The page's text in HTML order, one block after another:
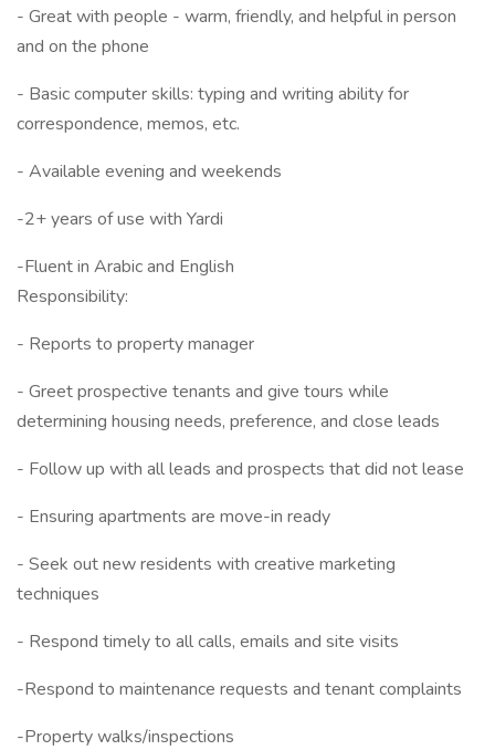
- Great with people - warm, friendly, and helpful in person
and on the phone
- Basic computer skills: typing and writing ability for
correspondence, memos, etc.
- Available evening and weekends
-2+ years of use with Yardi
-Fluent in Arabic and English
Responsibility:
- Reports to property manager
- Greet prospective tenants and give tours while
determining housing needs, preference, and close leads
- Follow up with all leads and prospects that did not lease
- Ensuring apartments are move-in ready
- Seek out new residents with creative marketing
techniques
- Respond timely to all calls, emails and site visits
-Respond to maintenance requests and tenant complaints
-Property walks/inspections